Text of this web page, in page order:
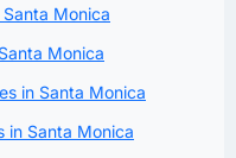
Monica
Monica
in Santa Monica
in Santa Monica